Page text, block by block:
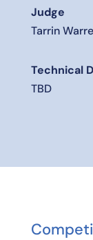
Judge
Tarrin
Technical
TBD